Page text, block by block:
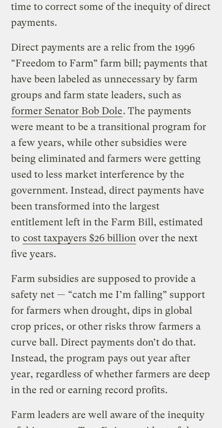
time to correct some of the inequity of direct
payments.
Direct payments are a relic from the 1996
“Freedom to Farm” farm bill; payments that
have been labeled as unnecessary by farm
groups and farm state leaders, such as
former Senator Bob Dole. The payments
were meant to be a transitional program for
a few years, while other subsidies were
being eliminated and farmers were getting
used to less market interference by the
government. Instead, direct payments have
been transformed into the largest
entitlement left in the Farm Bill, estimated
to cost taxpayers $26 billion over the next
five years.
Farm subsidies are supposed to provide a
safety net — “catch me I’m falling” support
for farmers when drought, dips in global
crop prices, or other risks throw farmers a
curve ball. Direct payments don’t do that.
Instead, the program pays out year after
year, regardless of whether farmers are deep
in the red or earning record profits.
Farm leaders are well aware of the inequity